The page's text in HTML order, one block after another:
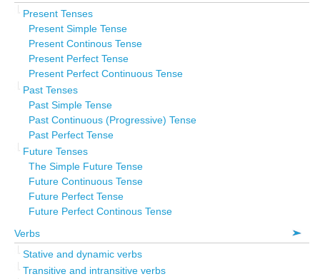
Present Tenses
Present Simple Tense
Present Continous Tense
Present Perfect Tense
Present Perfect Continuous Tense
Past Tenses
Past Simple Tense
Past Continuous (Progressive) Tense
Past Perfect Tense
Future Tenses
The Simple Future Tense
Future Continuous Tense
Future Perfect Tense
Future Perfect Continous Tense
Verbs
Stative and dynamic verbs
Transitive and intransitive verbs